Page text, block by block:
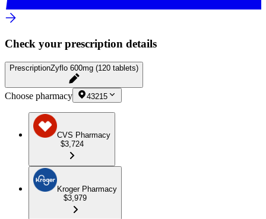
Check your prescription details
PrescriptionZyflo 600mg (120 tablets)
Choose pharmacy 43215
CVS Pharmacy
$3,724
Kroger Pharmacy
$3,979